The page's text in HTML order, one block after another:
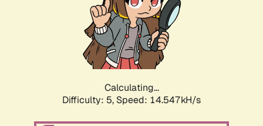
Calculating...
Difficulty: 5, Speed: 14.547kH/s